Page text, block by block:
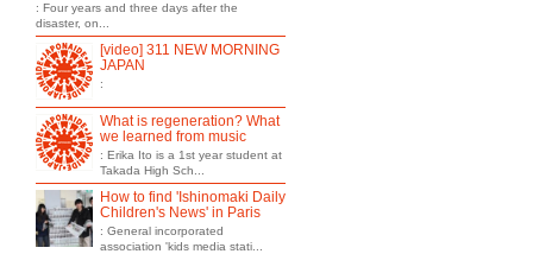
: Four years and three days after the
disaster, on...
[video] 311 NEW MORNING
JAPAN
:
What is regeneration? What
we learned from music
: Erika Ito is a 1st year student at
Takada High Sch...
How to find 'Ishinomaki Daily
Children's News' in Paris
: General incorporated
association 'kids media stati...